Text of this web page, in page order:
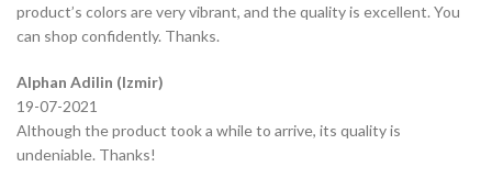
product’s colors are very vibrant, and the quality is excellent. You
can shop confidently. Thanks.
Alphan Adilin (Izmir)
19-07-2021
Although the product took a while to arrive, its quality is
undeniable. Thanks!